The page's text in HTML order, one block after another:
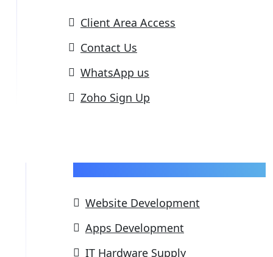
Client Area Access
Contact Us
WhatsApp us
Zoho Sign Up
Our Services
Website Development
Apps Development
IT Hardware Supply